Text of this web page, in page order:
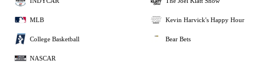
MLB
College Basketball
NASCAR
Kevin Harvick's Happy Hour
Bear Bets